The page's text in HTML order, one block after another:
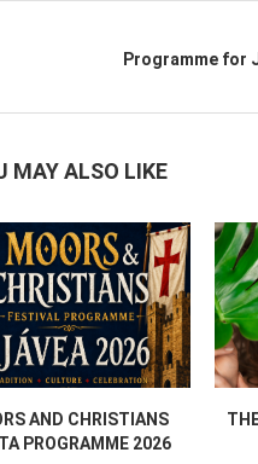
Programme for
MAY ALSO LIKE
AND CHRISTIANS
PROGRAMME 2026